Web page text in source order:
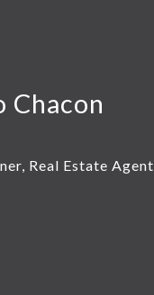
Chacon
Real Estate Agent